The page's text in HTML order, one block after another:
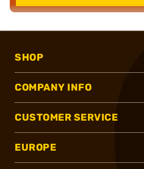
SHOP
COMPANY INFO
CUSTOMER SERVICE
EUROPE